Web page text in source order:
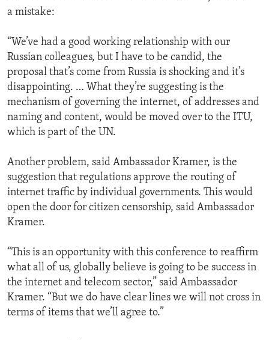
a mistake:
“We’ve had a good working relationship with our
Russian colleagues, but I have to be candid, the
proposal that’s come from Russia is shocking and it’s
disappointing. … What they’re suggesting is the
mechanism of governing the internet, of addresses and
naming and content, would be moved over to the ITU,
which is part of the UN.
Another problem, said Ambassador Kramer, is the
suggestion that regulations approve the routing of
internet traffic by individual governments. This would
open the door for citizen censorship, said Ambassador
Kramer.
“This is an opportunity with this conference to reaffirm
what all of us, globally believe is going to be success in
the internet and telecom sector,” said Ambassador
Kramer. “But we do have clear lines we will not cross in
terms of items that we’ll agree to.”